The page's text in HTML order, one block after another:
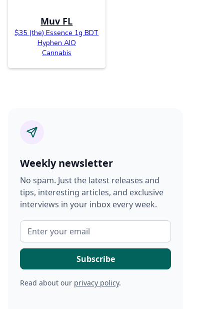
Muv FL
$35 (the) Essence 1g BDT
Hyphen AIO
Cannabis
Weekly newsletter
No spam. Just the latest releases and
tips, interesting articles, and exclusive
interviews in your inbox every week.
Read about our privacy policy.